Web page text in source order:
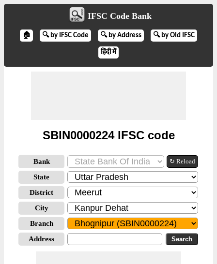
IFSC Code Bank
🏠 🔍 by IFSC Code 🔍 by Address 🔍 by Old IFSC
हिंदी में
SBIN0000224 IFSC code
Bank ↻ Reload
State
District
City
Branch
Address